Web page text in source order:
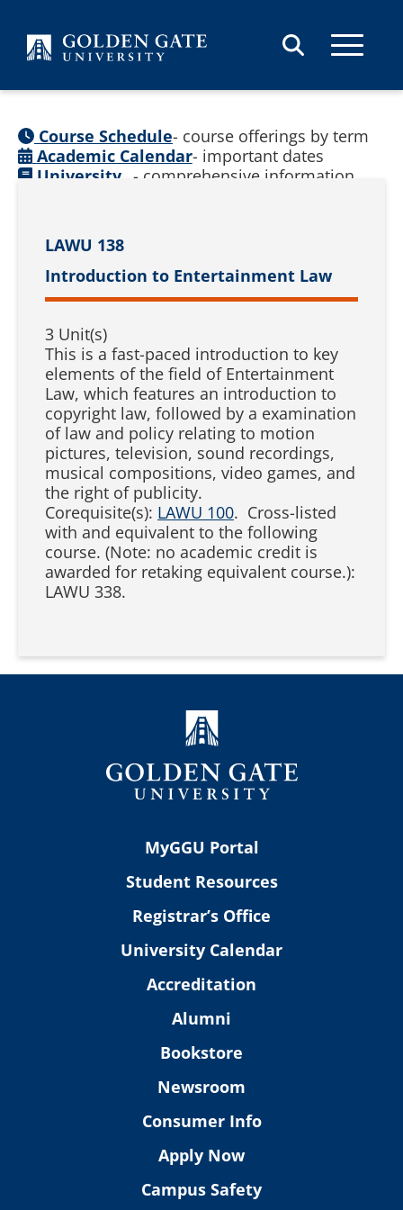
LAWU 138
Introduction to Entertainment Law
3 Unit(s)
This is a fast-paced introduction to key
elements of the field of Entertainment
Law, which features an introduction to
copyright law, followed by a examination
of law and policy relating to motion
pictures, television, sound recordings,
musical compositions, video games, and
the right of publicity.
Corequisite(s): LAWU 100. Cross-listed
with and equivalent to the following
course. (Note: no academic credit is
awarded for retaking equivalent course.):
LAWU 338.
Course Schedule- course offerings by term
Academic Calendar- important dates
University - comprehensive information
MyGGU Portal
Student Resources
Registrar’s Office
University Calendar
Accreditation
Alumni
Bookstore
Newsroom
Consumer Info
Apply Now
Campus Safety